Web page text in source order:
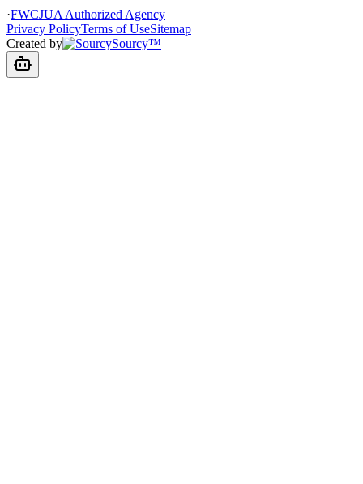
·FWCJUA Authorized Agency
Privacy PolicyTerms of UseSitemap
Created by
Sourcy™